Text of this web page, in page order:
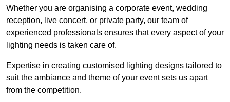
Whether you are organising a corporate event, wedding
reception, live concert, or private party, our team of
experienced professionals ensures that every aspect of your
lighting needs is taken care of.
Expertise in creating customised lighting designs tailored to
suit the ambiance and theme of your event sets us apart
from the competition.